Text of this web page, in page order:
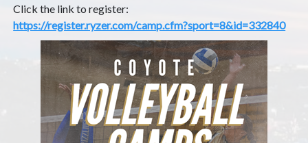
Click the link to register:
https://register.ryzer.com/camp.cfm?sport=8&id=332840